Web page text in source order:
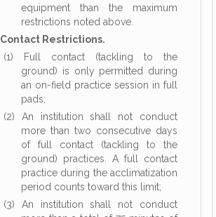
equipment than the maximum
restrictions noted above.
Contact Restrictions.
(1) Full contact (tackling to the
ground) is only permitted during
an on-field practice session in full
pads;
(2) An institution shall not conduct
more than two consecutive days
of full contact (tackling to the
ground) practices. A full contact
practice during the acclimatization
period counts toward this limit;
(3) An institution shall not conduct